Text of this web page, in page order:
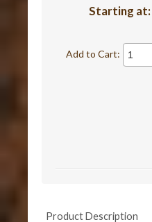
Starting at:
Add to Cart:
Product Description